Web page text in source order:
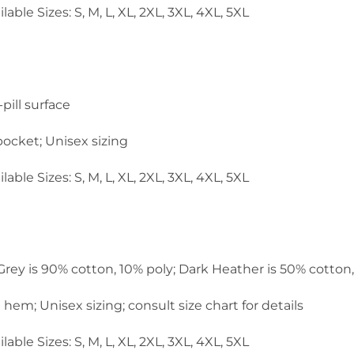
Sizes: S, M, L, XL, 2XL, 3XL, 4XL, 5XL
surface
Unisex sizing
Sizes: S, M, L, XL, 2XL, 3XL, 4XL, 5XL
is 90% cotton, 10% poly; Dark Heather is 50%
Unisex sizing; consult size chart for details
Sizes: S, M, L, XL, 2XL, 3XL, 4XL, 5XL